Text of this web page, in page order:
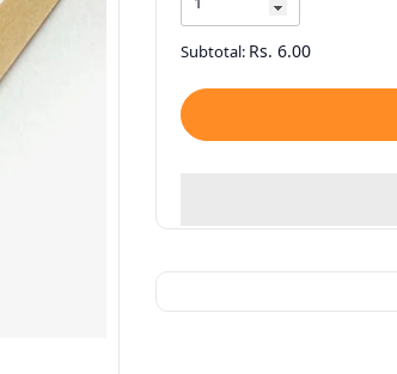
Subtotal: Rs. 6.00